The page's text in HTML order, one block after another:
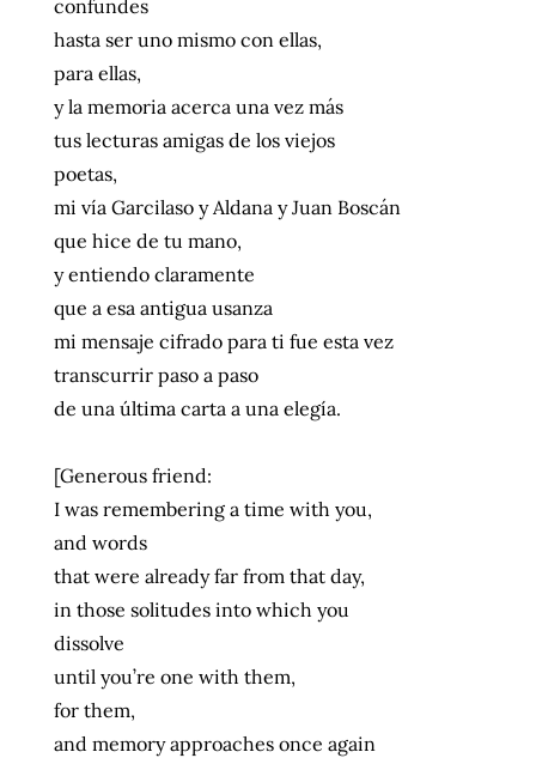
confundes
hasta ser uno mismo con ellas,
para ellas,
y la memoria acerca una vez más
tus lecturas amigas de los viejos
poetas,
mi vía Garcilaso y Aldana y Juan Boscán
que hice de tu mano,
y entiendo claramente
que a esa antigua usanza
mi mensaje cifrado para ti fue esta vez
transcurrir paso a paso
de una última carta a una elegía.
[Generous friend:
I was remembering a time with you,
and words
that were already far from that day,
in those solitudes into which you
dissolve
until you’re one with them,
for them,
and memory approaches once again